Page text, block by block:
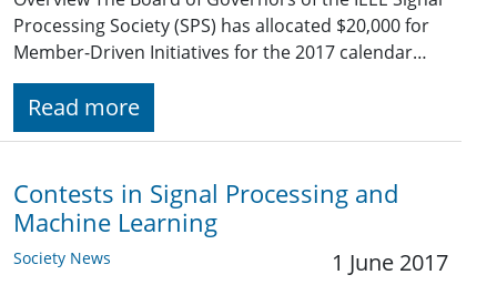
Processing Society (SPS) has allocated $20,000 for
Member-Driven Initiatives for the 2017 calendar…
Read more
Contests in Signal Processing and
Machine Learning
Society News 1 June 2017